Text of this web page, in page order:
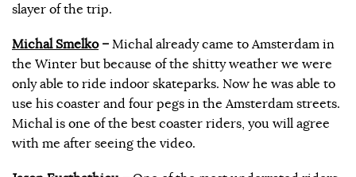
slayer of the trip.
Michal Smelko– Michal already came to Amsterdam in
the Winter but because of the shitty weather we were
only able to ride indoor skateparks. Now he was able to
use his coaster and four pegs in the Amsterdam streets.
Michal is one of the best coaster riders, you will agree
with me after seeing the video.